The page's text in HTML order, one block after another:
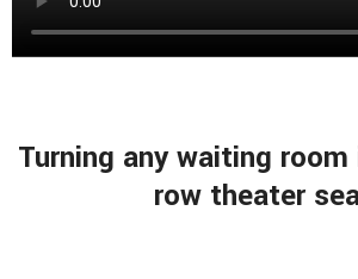
Turning any waiting
row theater